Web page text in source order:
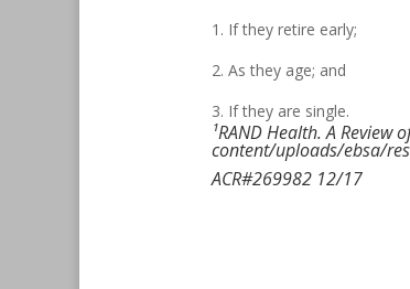
1. If they retire early;
2. As they age; and
3. If they are single.
¹RAND Health. A
content/uploads/ebsa/
ACR#269982 12/17